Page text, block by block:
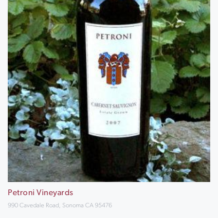
Petroni Vineyards
990 Cavedale Road, Sonoma CA 95476